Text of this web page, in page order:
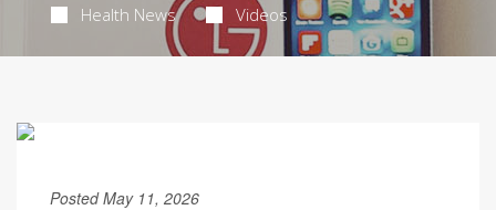
Health News Videos
Posted May 11, 2026